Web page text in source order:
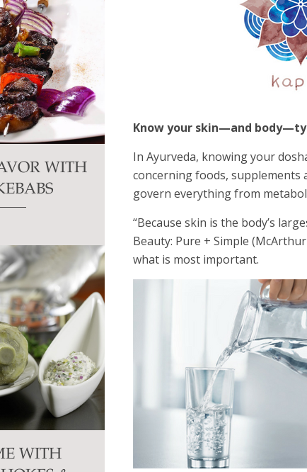
Know your skin—and
In Ayurveda, knowing your
concerning foods,
govern everything from
“Because skin is the body’s
Beauty: Pure + Simple
what is most important.
WITH
WITH